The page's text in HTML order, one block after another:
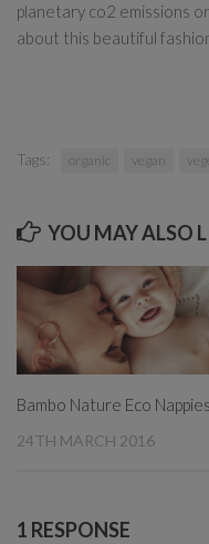
planetary co2 emissions
about this beautiful
Tags: organic vegan
YOU MAY ALSO
Bambo Nature Eco Nappies
24TH MARCH 2016
1 RESPONSE